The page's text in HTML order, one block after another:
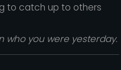
to catch up to others
who you were yesterday.